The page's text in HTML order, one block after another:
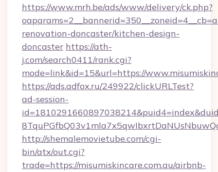
https://www.mrh.be/ads/www/delivery/ck.php?
renovation-doncaster/kitchen-design-
doncaster https://ath-
j.com/search0411/rank.cgi?
mode=link&id=15&url=https://
https://ads.adfox.ru/249922/clickURLTest?
ad-session-
http://shemalemovietube.com/cgi-
bin/atx/out.cgi?
trade=https://misumiskincare.com.au/airbnb-